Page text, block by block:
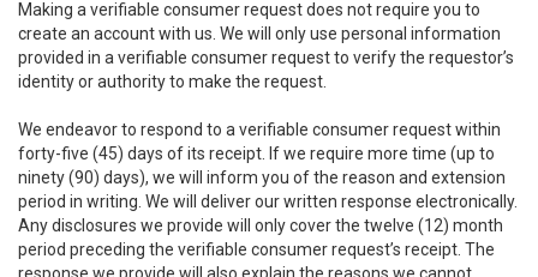
Making a verifiable consumer request does not require you to
create an account with us. We will only use personal information
provided in a verifiable consumer request to verify the requestor’s
identity or authority to make the request.
We endeavor to respond to a verifiable consumer request within
forty-five (45) days of its receipt. If we require more time (up to
ninety (90) days), we will inform you of the reason and extension
period in writing. We will deliver our written response electronically.
Any disclosures we provide will only cover the twelve (12) month
period preceding the verifiable consumer request’s receipt. The